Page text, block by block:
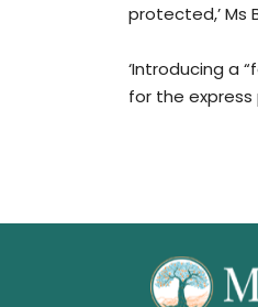
protected,’ Ms
‘Introducing a
for the express